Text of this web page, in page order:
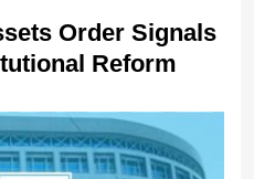
Order Signals
Reform